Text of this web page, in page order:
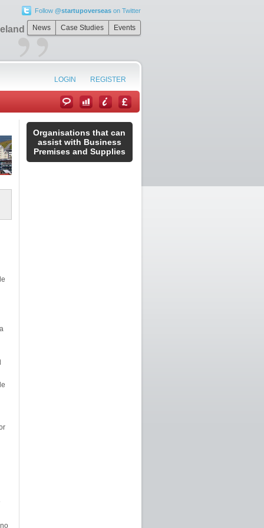
Follow @startupoverseason Twitter
News Case Studies Events
” LOGIN REGISTER
Organisations that can
assist with Business
Premises and Supplies